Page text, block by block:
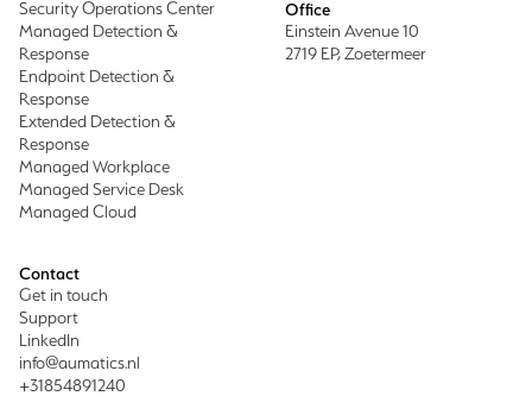
Office
Einstein Avenue 10
2719 EP, Zoetermeer
Contact
Get in touch
Support
LinkedIn
info@aumatics.nl
+31854891240
Security Operations Center
Managed Detection &
Response
Endpoint Detection &
Response
Extended Detection &
Response
Managed Workplace
Managed Service Desk
Managed Cloud